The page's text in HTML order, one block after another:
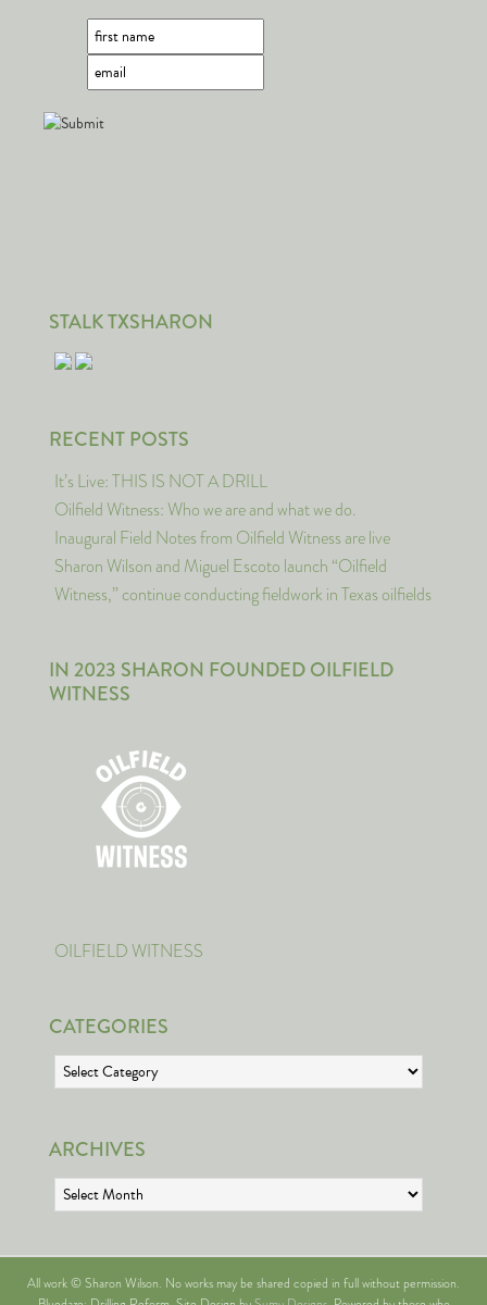
STALK TXSHARON
RECENT POSTS
It’s Live: THIS IS NOT A DRILL
Oilfield Witness: Who we are and what we do.
Inaugural Field Notes from Oilfield Witness are live
Sharon Wilson and Miguel Escoto launch “Oilfield
Witness,” continue conducting fieldwork in Texas oilfields
IN 2023 SHARON FOUNDED OILFIELD
WITNESS
OILFIELD WITNESS
CATEGORIES
Categories
ARCHIVES
Archives
All work © Sharon Wilson. No works may be shared copied in full without permission.